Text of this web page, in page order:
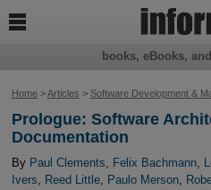
Home>Articles > Software Development &
Prologue: Software
Documentation
By Paul Clements, Felix Bachmann,
Ivers, Reed Little, Paulo Merson,
books, eBooks,
